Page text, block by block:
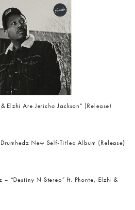
Elzhi Are Jericho Jackson” (Release)
New Self-Titled Album (Release)
– “Destiny N Stereo” ft. Phonte, Elzhi &